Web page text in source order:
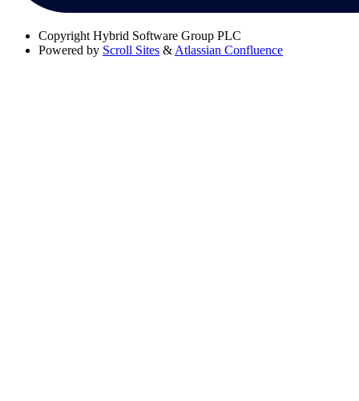
Copyright Hybrid Software Group PLC
Powered by Scroll Sites & Atlassian Confluence